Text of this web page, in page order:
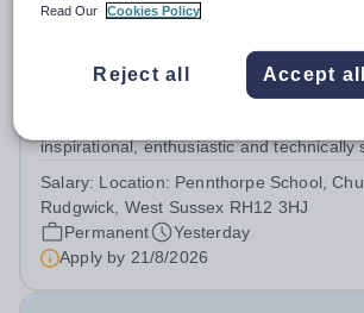
Hurstpierpoint College
inspirational, enthusiastic and technically
This role is based at Pennthorpe School
West Sussex, a leading...
Salary: Location: Pennthorpe School,
Rudgwick, West Sussex RH12 3HJ
Permanent
Yesterday
Apply by 21/8/2026
Read Our
Cookies Policy
Reject all Accept